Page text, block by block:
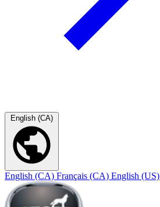
English (CA)
English (CA) Français (CA) English (US)